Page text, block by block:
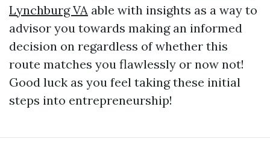
Lynchburg VA able with insights as a way to
advisor you towards making an informed
decision on regardless of whether this
route matches you flawlessly or now not!
Good luck as you feel taking these initial
steps into entrepreneurship!